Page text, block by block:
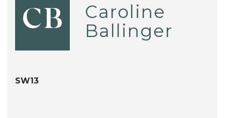
CB
Caroline
Ballinger
SW13